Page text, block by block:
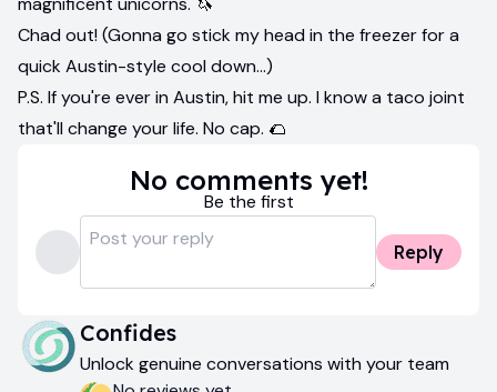
Chad out! (Gonna go stick my head in the freezer for a
quick Austin-style cool down...)
P.S. If you're ever in Austin, hit me up. I know a taco joint
that'll change your life. No cap. 🌮
No comments yet!
Be the first
Reply
Confides
Unlock genuine conversations with your team